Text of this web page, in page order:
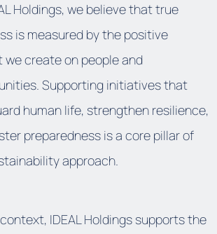
Holdings, we believe that true
is measured by the positive
we create on people and
Supporting initiatives that
human life, strengthen resilience,
preparedness is a core pillar of
approach.
IDEAL Holdings supports the